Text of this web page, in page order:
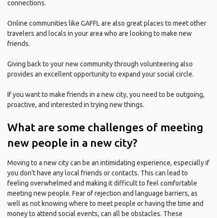
connections.
Online communities like GAFFL are also great places to meet other
travelers and locals in your area who are looking to make new
friends.
Giving back to your new community through volunteering also
provides an excellent opportunity to expand your social circle.
If you want to make friends in a new city, you need to be outgoing,
proactive, and interested in trying new things.
What are some challenges of meeting
new people in a new city?
Moving to a new city can be an intimidating experience, especially if
you don't have any local friends or contacts. This can lead to
feeling overwhelmed and making it difficult to feel comfortable
meeting new people. Fear of rejection and language barriers, as
well as not knowing where to meet people or having the time and
money to attend social events, can all be obstacles. These